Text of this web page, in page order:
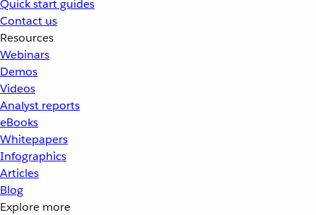
Quick start guides
Contact us
Resources
Webinars
Demos
Videos
Analyst reports
eBooks
Whitepapers
Infographics
Articles
Blog
Explore more